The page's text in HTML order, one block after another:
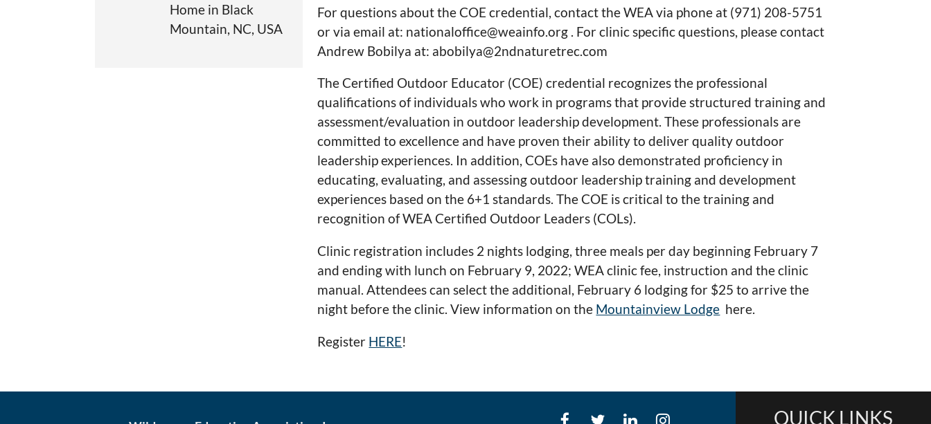
Home in Black
Mountain, NC, USA
For questions about the COE credential, contact the WEA via phone at (971) 208-5751
or via email at: nationaloffice@weainfo.org . For clinic specific questions, please contact
Andrew Bobilya at: abobilya@2ndnaturetrec.com
The Certified Outdoor Educator (COE) credential recognizes the professional
qualifications of individuals who work in programs that provide structured training and
assessment/evaluation in outdoor leadership development. These professionals are
committed to excellence and have proven their ability to deliver quality outdoor
leadership experiences. In addition, COEs have also demonstrated proficiency in
educating, evaluating, and assessing outdoor leadership training and development
experiences based on the 6+1 standards. The COE is critical to the training and
recognition of WEA Certified Outdoor Leaders (COLs).
Clinic registration includes 2 nights lodging, three meals per day beginning February 7
and ending with lunch on February 9, 2022; WEA clinic fee, instruction and the clinic
manual. Attendees can select the additional, February 6 lodging for $25 to arrive the
night before the clinic. View information on the Mountainview Lodge here.
Register HERE!
QUICK LINKS